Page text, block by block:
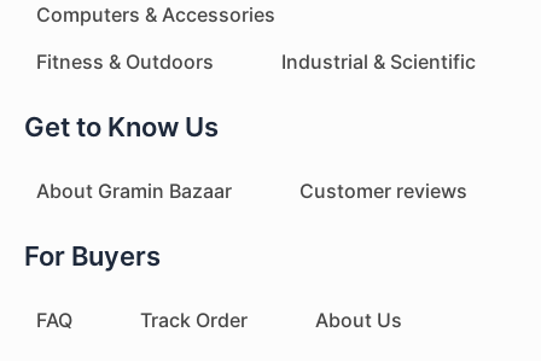
Computers & Accessories
Fitness & Outdoors
Industrial & Scientific
Get to Know Us
About Gramin Bazaar Customer reviews
For Buyers
FAQ Track Order About Us